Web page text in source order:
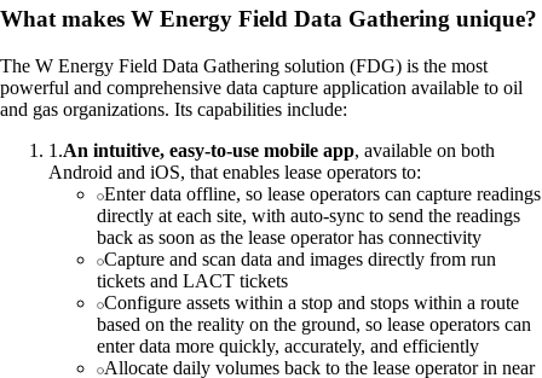
What makes W Energy Field Data Gathering unique?
The W Energy Field Data Gathering solution (FDG) is the most
powerful and comprehensive data capture application available to oil
and gas organizations. Its capabilities include:
1 .An intuitive, easy-to-use mobile app, available on both
Android and iOS, that enables lease operators to:
Enter data offline, so lease operators can capture readings
directly at each site, with auto-sync to send the readings
back as soon as the lease operator has connectivity
Capture and scan data and images directly from run
tickets and LACT tickets
Configure assets within a stop and stops within a route
based on the reality on the ground, so lease operators can
enter data more quickly, accurately, and efficiently
Allocate daily volumes back to the lease operator in near